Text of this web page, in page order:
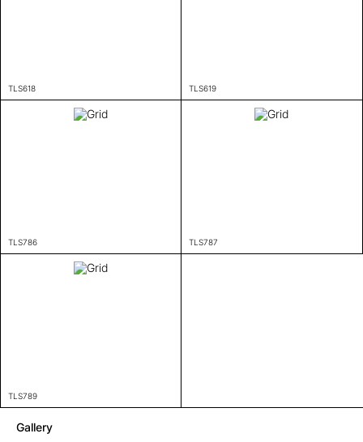
TLS618 TLS619
TLS786 TLS787
TLS789
Gallery